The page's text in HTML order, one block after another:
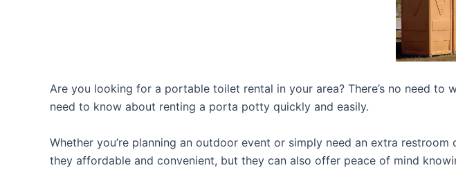
Are you looking for a portable toilet rental in your area? There’s no need
need to know about renting a porta potty quickly and easily.
Whether you’re planning an outdoor event or simply need an extra
they affordable and convenient, but they can also offer peace of mind